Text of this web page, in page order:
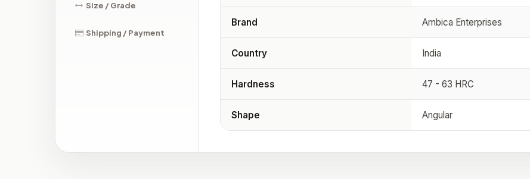
Size / Grade
Shipping / Payment
Brand Ambica Enterprises
Country India
Hardness 47 - 63 HRC
Shape Angular